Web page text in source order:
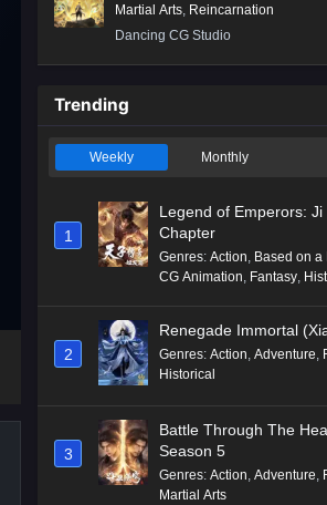
Martial Arts, Reincarnation
Dancing CG Studio
Trending
Weekly Monthly
1
Legend of Emperors: Ji
Chapter
Genres: Action, Based on
CG Animation, Fantasy,
2
Renegade Immortal
Genres: Action, Adventure,
Historical
3
Battle Through The
Season 5
Genres: Action, Adventure,
Martial Arts